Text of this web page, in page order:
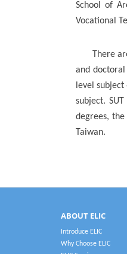
School of
Vocational
There
and
level
subject.
degrees,
Taiwan.
ABOUT ELIC
Introduce ELIC
Why Choose ELIC